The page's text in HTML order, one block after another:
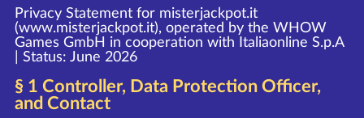
Privacy Statement for misterjackpot.it
(www.misterjackpot.it), operated by the WHOW
Games GmbH in cooperation with Italiaonline S.p.A
| Status: June 2026
§ 1 Controller, Data Protection Officer,
and Contact